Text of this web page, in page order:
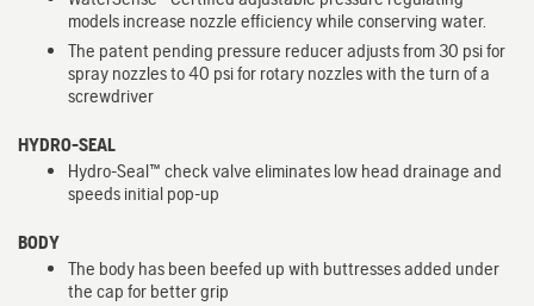
models increase nozzle efficiency while conserving water.
The patent pending pressure reducer adjusts from 30 psi for
spray nozzles to 40 psi for rotary nozzles with the turn of a
screwdriver
HYDRO-SEAL
Hydro-Seal™ check valve eliminates low head drainage and
speeds initial pop-up
BODY
The body has been beefed up with buttresses added under
the cap for better grip